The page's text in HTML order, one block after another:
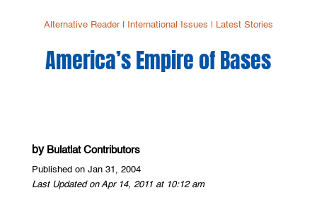
Alternative Reader| International Issues Latest Stories
America’s Empire of Bases
by Bulatlat Contributors
Published on Jan 31, 2004
Last Updated on Apr 14, 2011 at 10:12 am